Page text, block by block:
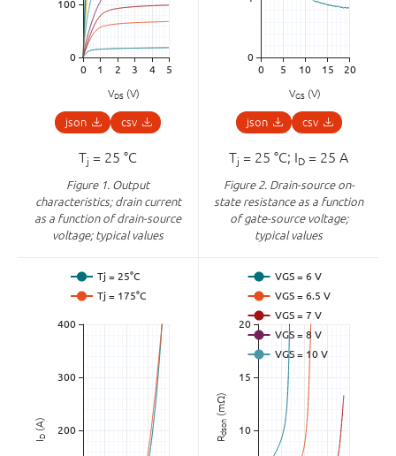
VDS (V)
json csv
Tj = 25 °C
Figure 1. Output
characteristics; drain current
as a function of drain-source
voltage; typical values
VGS (V)
json csv
Tj = 25 °C; ID = 25 A
Figure 2. Drain-source on-
state resistance as a function
of gate-source voltage;
typical values
I
D
(A)
R
dson
(mΩ)